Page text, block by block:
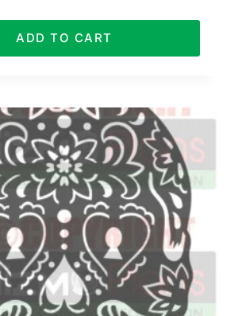
ADD TO CART